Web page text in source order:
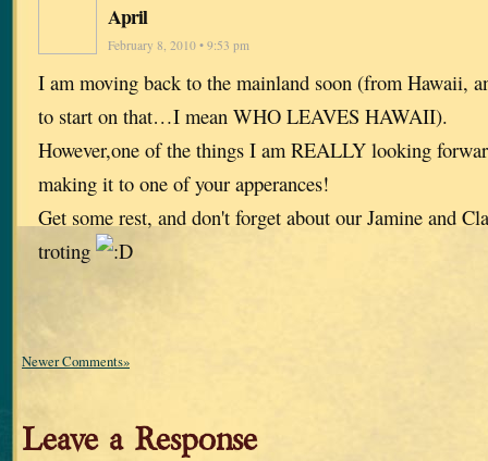
April
February 8, 2010 • 9:53 pm
I am moving back to the mainland soon (from Hawaii,
to start on that…I mean WHO LEAVES HAWAII).
However,one of the things I am REALLY looking
making it to one of your apperances!
Get some rest, and don't forget about our Jamine and
troting
Newer Comments»
Leave a Response